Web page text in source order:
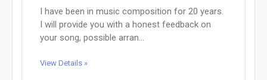
I have been in music composition for 20 years.
I will provide you with a honest feedback on
your song, possible arran...
View Details »